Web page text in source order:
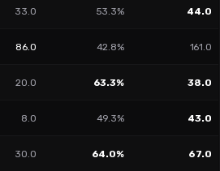
33.0 53.3% 44.0
86.0 42.8% 161.0
20.0 63.3% 38.0
8.0 49.3% 43.0
30.0 64.0% 67.0